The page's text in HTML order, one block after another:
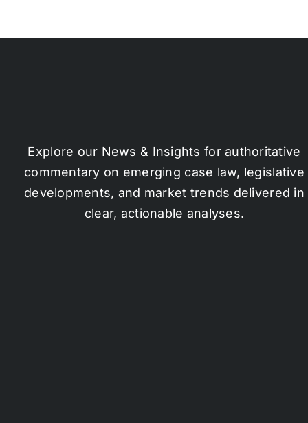
Explore our News & Insights for authoritative
commentary on emerging case law, legislative
developments, and market trends delivered in
clear, actionable analyses.